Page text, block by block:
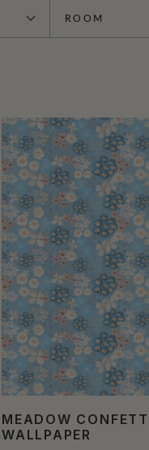
ROOM
MEADOW
WALLPAPER